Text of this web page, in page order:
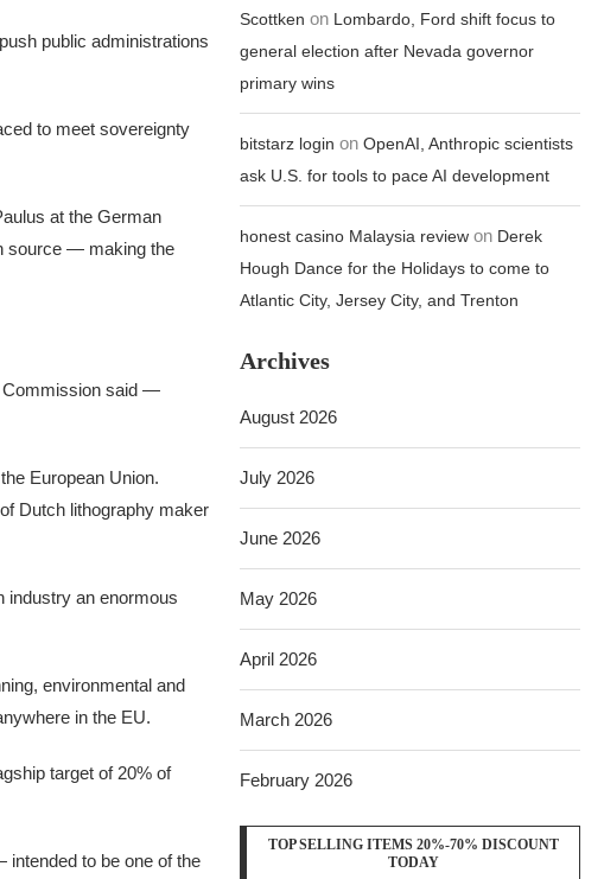
public administrations
to meet sovereignty
at the German
source — making the
Commission said —
European Union.
Dutch lithography maker
an enormous
environmental and
in the EU.
target of 20% of
intended to be one of the
Scottken on Lombardo, Ford shift focus to
general election after Nevada governor
primary wins
bitstarz login onOpenAI, Anthropic scientists
ask U.S. for tools to pace AI development
honest casino Malaysia review on Derek
Hough Dance for the Holidays to come to
Atlantic City, Jersey City, and Trenton
Archives
August 2026
July 2026
June 2026
May 2026
April 2026
March 2026
February 2026
TOP SELLING ITEMS 20%-70% DISCOUNT
TODAY